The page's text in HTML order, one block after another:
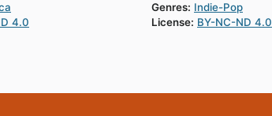
4.0
Genres: Indie-Pop
License: BY-NC-ND 4.0